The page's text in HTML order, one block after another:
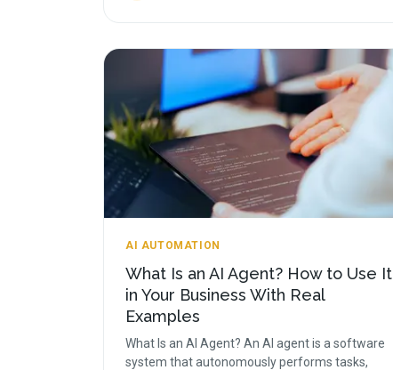
AI AUTOMATION
What Is an AI Agent? How to Use It
in Your Business With Real
Examples
What Is an AI Agent? An AI agent is a software
system that autonomously performs tasks,